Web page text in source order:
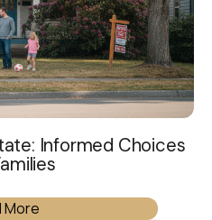
Informed Choices
More